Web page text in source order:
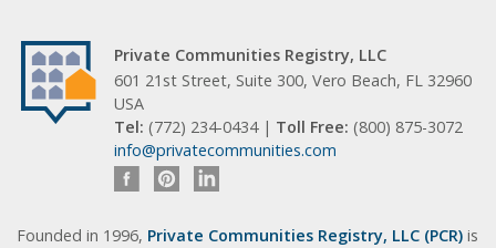
Private Communities Registry, LLC
601 21st Street, Suite 300, Vero Beach, FL 32960
USA
Tel: (772) 234-0434 | Toll Free: (800) 875-3072
info@privatecommunities.com
Founded in 1996, Private Communities Registry, LLC (PCR) is